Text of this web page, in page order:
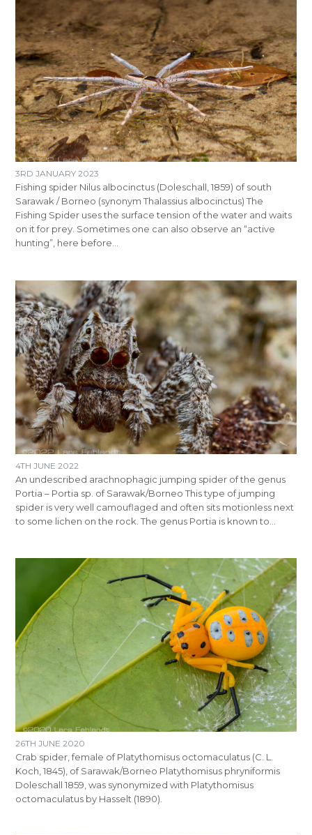
3RD JANUARY 2023
Fishing spider Nilus albocinctus (Doleschall, 1859) of south
Sarawak / Borneo (synonym Thalassius albocinctus) The
Fishing Spider uses the surface tension of the water and waits
on it for prey. Sometimes one can also observe an “active
hunting”, here before…
4TH JUNE 2022
An undescribed arachnophagic jumping spider of the genus
Portia – Portia sp. of Sarawak/Borneo This type of jumping
spider is very well camouflaged and often sits motionless next
to some lichen on the rock. The genus Portia is known to…
26TH JUNE 2020
Crab spider, female of Platythomisus octomaculatus (C. L.
Koch, 1845), of Sarawak/Borneo Platythomisus phryniformis
Doleschall 1859, was synonymized with Platythomisus
octomaculatus by Hasselt (1890).